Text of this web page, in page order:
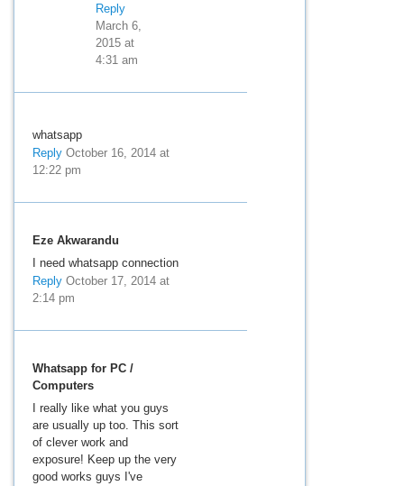
Reply
March 6,
2015 at
4:31 am
whatsapp
ReplyOctober 16, 2014 at
12:22 pm
Eze Akwarandu
I need whatsapp connection
ReplyOctober 17, 2014 at
2:14 pm
Whatsapp for PC /
Computers
I really like what you guys
are usually up too. This sort
of clever work and
exposure! Keep up the very
good works guys I've